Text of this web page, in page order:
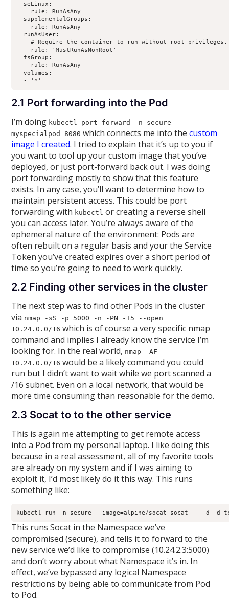
  seLinux:
    rule: RunAsAny
  supplementalGroups:
    rule: RunAsAny
  runAsUser:
    # Require the container to run without root privileges.
    rule: 'MustRunAsNonRoot'
  fsGroup:
    rule: RunAsAny
  volumes:
  - '*'
2.1 Port forwarding into the Pod
I’m doing kubectl port-forward -n secure
myspecialpod 8080 which connects me into thecustom
image I created. I tried to explain that it’s up to you if
you want to tool up your custom image that you’ve
deployed, or just port-forward back out. I was doing
port forwarding mostly to show that this feature
exists. In any case, you’ll want to determine how to
maintain persistent access. This could be port
forwarding with kubectl or creating a reverse shell
you can access later. You’re always aware of the
ephemeral nature of the environment: Pods are
often rebuilt on a regular basis and your the Service
Token you’ve created expires over a short period of
time so you’re going to need to work quickly.
2.2 Finding other services in the cluster
The next step was to find other Pods in the cluster
via nmap -sS -p 5000 -n -PN -T5 --open
10.24.0.0/16 which is of course a very specific nmap
command and implies I already know the service I’m
looking for. In the real world, nmap -AF
10.24.0.0/16 would be a likely command you could
run but I didn’t want to wait while we port scanned a
/16 subnet. Even on a local network, that would be
more time consuming than reasonable for the demo.
2.3 Socat to to the other service
This is again me attempting to get remote access
into a Pod from my personal laptop. I like doing this
because in a real assessment, all of my favorite tools
are already on my system and if I was aiming to
exploit it, I’d most likely do it this way. This runs
something like:
kubectl run -n secure --image=alpine/socat socat -- -d -d
This runs Socat in the Namespace we’ve
compromised (secure), and tells it to forward to the
new service we’d like to compromise (10.24.2.3:5000)
and don’t worry about what Namespace it’s in. In
effect, we’ve bypassed any logical Namespace
restrictions by being able to communicate from Pod
to Pod.